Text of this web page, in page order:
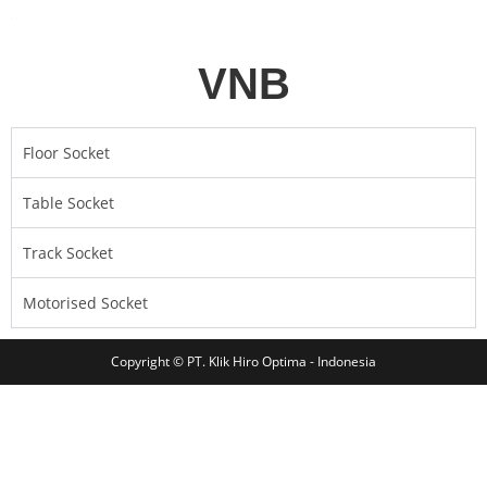
VNB
Floor Socket
Table Socket
Track Socket
Motorised Socket
Copyright © PT. Klik Hiro Optima - Indonesia